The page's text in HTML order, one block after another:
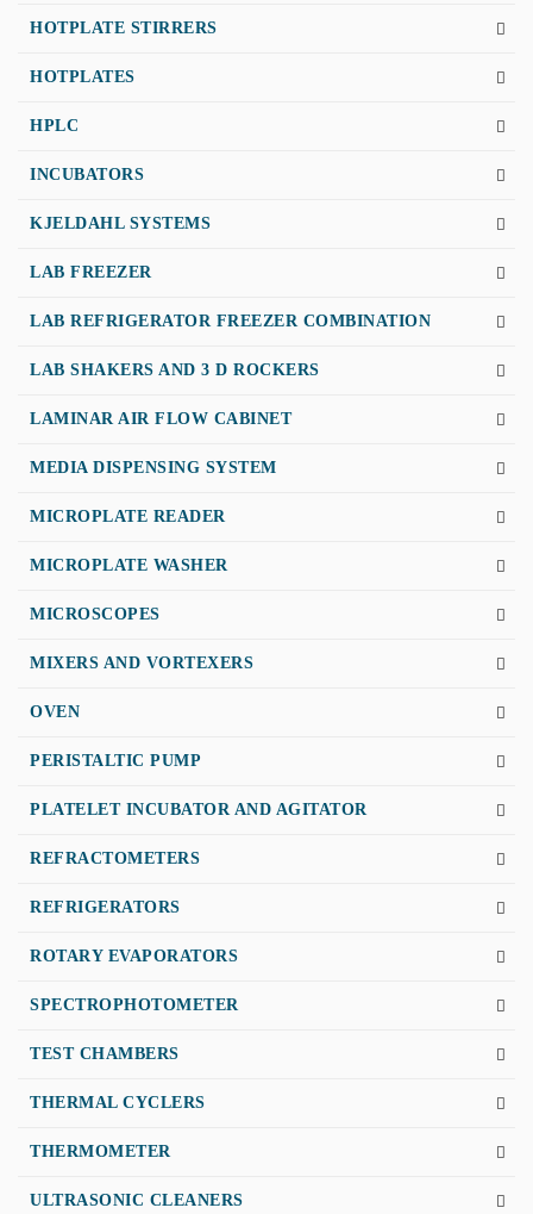
HOTPLATE STIRRERS
HOTPLATES
HPLC
INCUBATORS
KJELDAHL SYSTEMS
LAB FREEZER
LAB REFRIGERATOR FREEZER COMBINATION
LAB SHAKERS AND 3 D ROCKERS
LAMINAR AIR FLOW CABINET
MEDIA DISPENSING SYSTEM
MICROPLATE READER
MICROPLATE WASHER
MICROSCOPES
MIXERS AND VORTEXERS
OVEN
PERISTALTIC PUMP
PLATELET INCUBATOR AND AGITATOR
REFRACTOMETERS
REFRIGERATORS
ROTARY EVAPORATORS
SPECTROPHOTOMETER
TEST CHAMBERS
THERMAL CYCLERS
THERMOMETER
ULTRASONIC CLEANERS